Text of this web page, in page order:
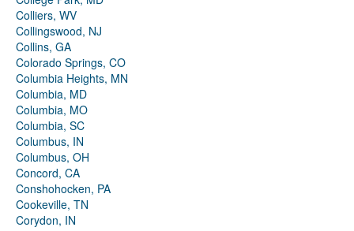
Colliers, WV
Collingswood, NJ
Collins, GA
Colorado Springs, CO
Columbia Heights, MN
Columbia, MD
Columbia, MO
Columbia, SC
Columbus, IN
Columbus, OH
Concord, CA
Conshohocken, PA
Cookeville, TN
Corydon, IN